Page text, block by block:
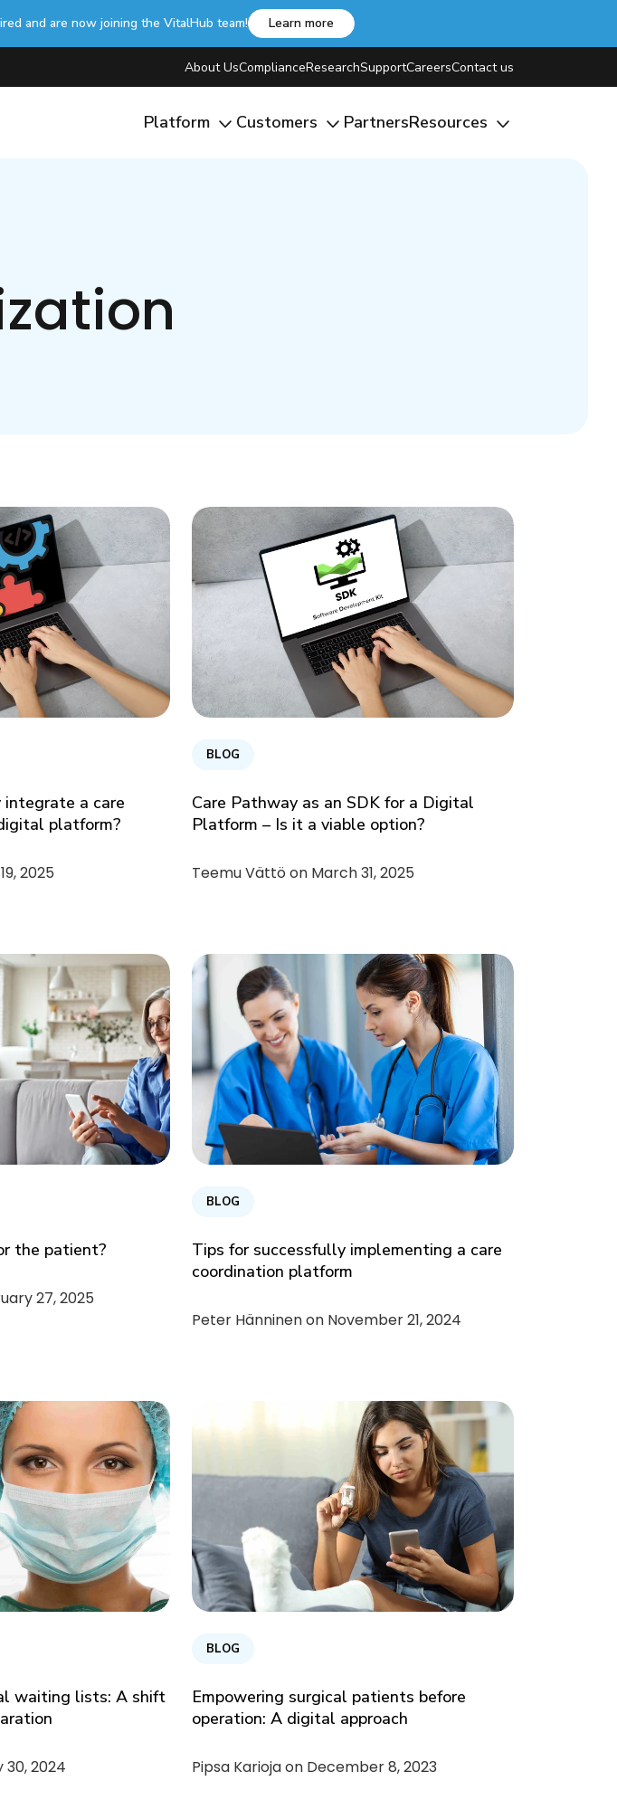
and are now joining the VitalHub team! Learn more
About UsComplianceResearchSupportCareersContact us
Platform Customers PartnersResources
a care
platform?
2025
BLOG
Care Pathway as an SDK for a Digital
Platform – Is it a viable option?
Teemu Vättö on March 31, 2025
the patient?
27, 2025
BLOG
Tips for successfully implementing a care
coordination platform
Peter Hänninen on November 21, 2024
waiting lists: A shift
30, 2024
BLOG
Empowering surgical patients before
operation: A digital approach
Pipsa Karioja on December 8, 2023